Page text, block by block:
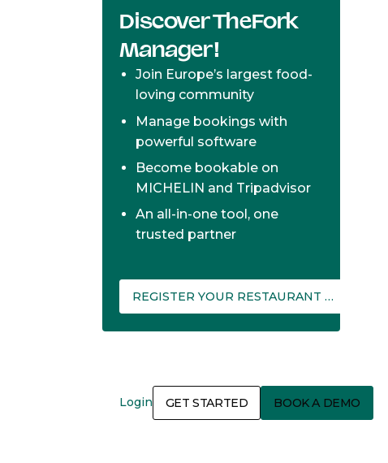
Login GET STARTED BOOK A DEMO
Discover TheFork
Manager!
Join Europe’s largest food-
loving community
Manage bookings with
powerful software
Become bookable on
MICHELIN and Tripadvisor
An all-in-one tool, one
trusted partner
REGISTER YOUR RESTAURANT ON THEFORK MANAGER